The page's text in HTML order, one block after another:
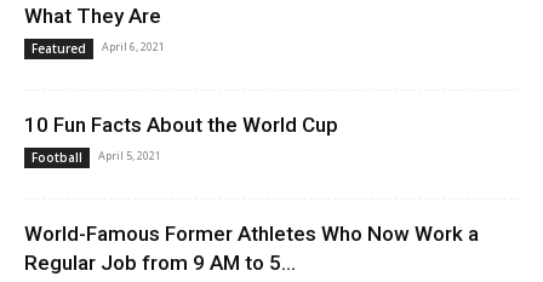
What They Are
Featured April 6, 2021
10 Fun Facts About the World Cup
Football April 5, 2021
World-Famous Former Athletes Who Now Work a
Regular Job from 9 AM to 5...